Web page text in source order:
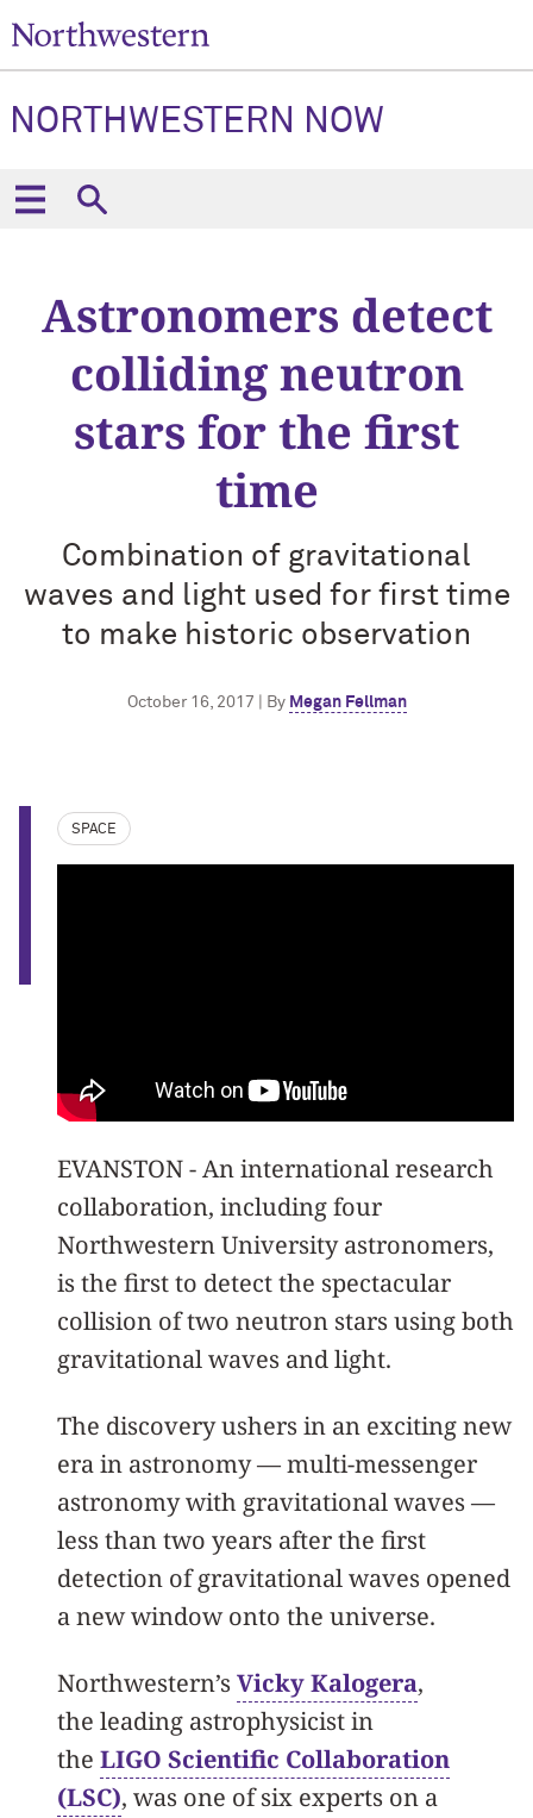
NORTHWESTERN NOW
Astronomers detect
colliding neutron
stars for the first
time
Combination of gravitational
waves and light used for first time
to make historic observation
October 16, 2017 | By Megan Fellman
SPACE
EVANSTON - An international research
collaboration, including four
Northwestern University astronomers,
is the first to detect the spectacular
collision of two neutron stars using both
gravitational waves and light.
The discovery ushers in an exciting new
era in astronomy — multi-messenger
astronomy with gravitational waves —
less than two years after the first
detection of gravitational waves opened
a new window onto the universe.
Northwestern’s Vicky Kalogera,
the leading astrophysicist in
the LIGO Scientific Collaboration
(LSC), was one of six experts on a